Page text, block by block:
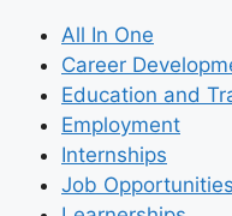
All In One
Career
Education and
Employment
Internships
Job Opportunities